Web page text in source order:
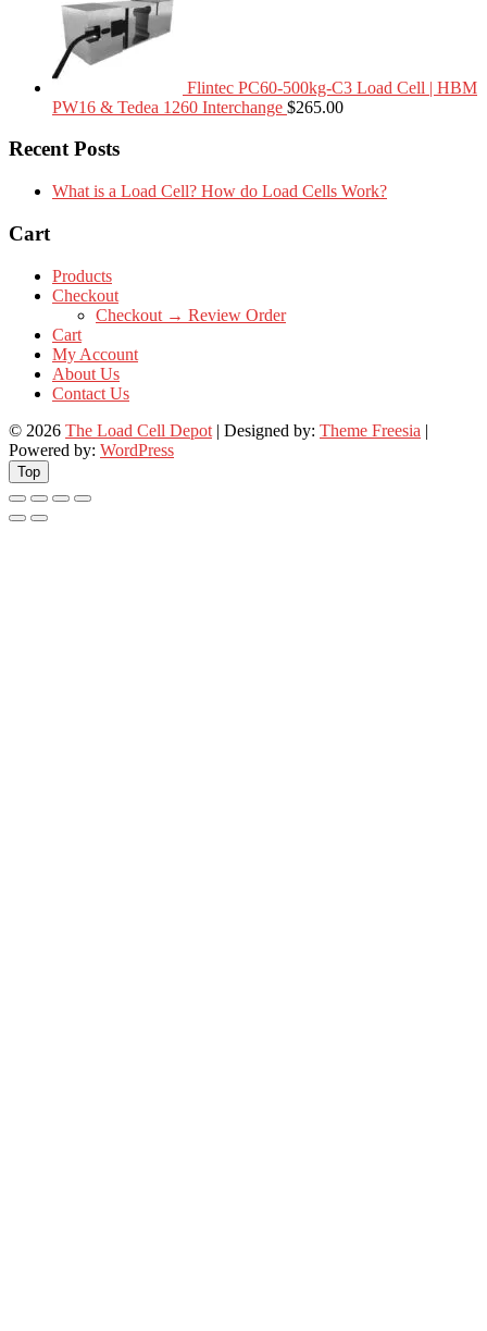
Flintec PC60-500kg-C3 Load Cell | HBM
PW16 & Tedea 1260 Interchange $265.00
Recent Posts
What is a Load Cell? How do Load Cells Work?
Cart
Products
Checkout
Checkout → Review Order
Cart
My Account
About Us
Contact Us
© 2026 The Load Cell Depot | Designed by: Theme Freesia |
Powered by: WordPress
Top